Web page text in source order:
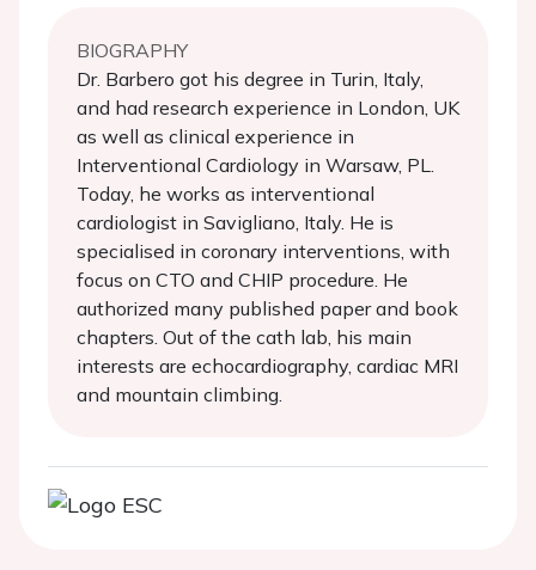
BIOGRAPHY
Dr. Barbero got his degree in Turin, Italy,
and had research experience in London, UK
as well as clinical experience in
Interventional Cardiology in Warsaw, PL.
Today, he works as interventional
cardiologist in Savigliano, Italy. He is
specialised in coronary interventions, with
focus on CTO and CHIP procedure. He
authorized many published paper and book
chapters. Out of the cath lab, his main
interests are echocardiography, cardiac MRI
and mountain climbing.